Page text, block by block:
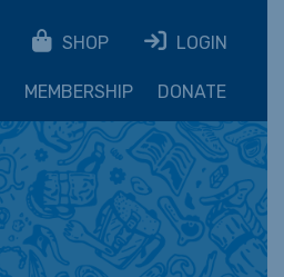
SHOP LOGIN
MEMBERSHIP DONATE